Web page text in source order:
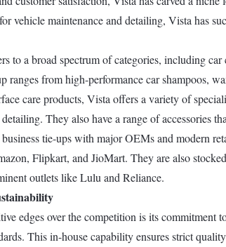
vehicle maintenance and detailing, Vista has
to a broad spectrum of categories, including
ranges from high-performance car shampoos,
care products, Vista offers a variety of
They also have a range of accessories
tie-ups with major OEMs and modern
Flipkart, and JioMart. They are also
outlets like Lulu and Reliance.
edges over the competition is its
This in-house capability ensures strict